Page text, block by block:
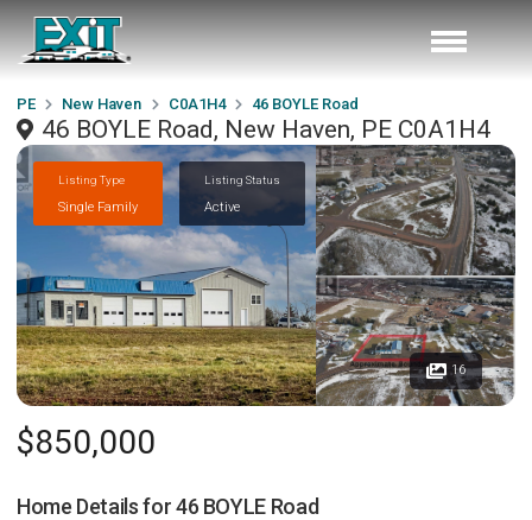
PE New Haven C0A1H4 46 BOYLE Road
46 BOYLE Road, New Haven, PE C0A1H4
Listing Type
Single Family
Listing Status
Active
16
$850,000
Home Details for46 BOYLE Road